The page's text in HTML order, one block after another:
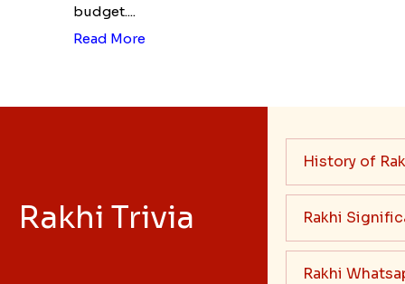
budget....
Read More
Rakhi Trivia
History of
Rakhi
Rakhi